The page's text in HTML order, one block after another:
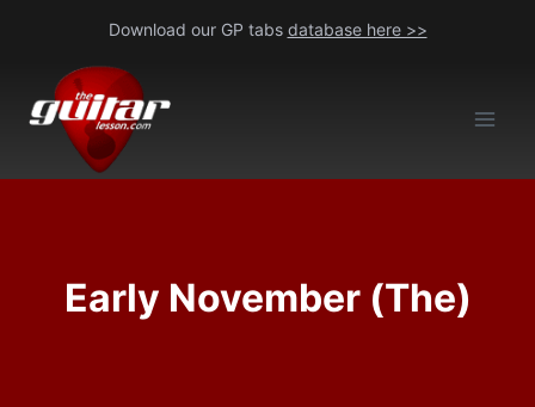
content
Download our GP tabs database here >>
Early November (The)